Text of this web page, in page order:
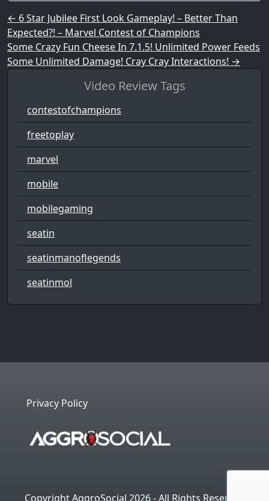
Post navigation
← 6 Star Jubilee First Look Gameplay! – Better Than
Expected?! – Marvel Contest of Champions
Some Crazy Fun Cheese In 7.1.5! Unlimited Power Feeds
Some Unlimited Damage! Cray Cray Interactions! →
Video Review Tags
contestofchampions
freetoplay
marvel
mobile
mobilegaming
seatin
seatinmanoflegends
seatinmol
Privacy Policy
Copyright AggroSocial 2026 - All Rights Reserved